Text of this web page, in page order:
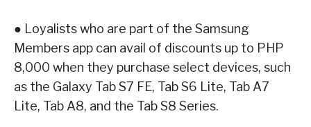
● Loyalists who are part of the Samsung
Members app can avail of discounts up to PHP
8,000 when they purchase select devices, such
as the Galaxy Tab S7 FE, Tab S6 Lite, Tab A7
Lite, Tab A8, and the Tab S8 Series.